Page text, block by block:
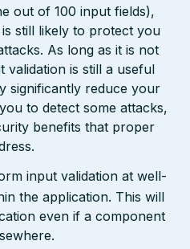
out of 100 input fields),
still likely to protect you
As long as it is not
validation is still a useful
significantly reduce your
to detect some attacks,
benefits that proper
input validation at well-
the application. This will
even if a component